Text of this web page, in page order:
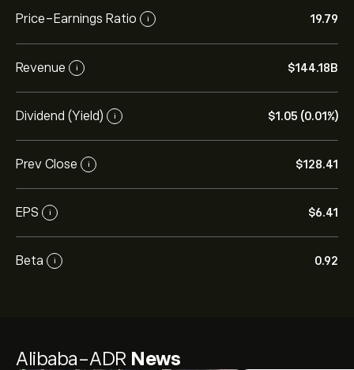
Alibaba-ADR News
Price-Earnings Ratio i 19.79
Revenue i ‎$‎144.18B
Dividend (Yield) i ‎$‎1.05 (0.01%)
Prev Close i ‎$‎128.41
EPS i ‎$‎6.41
Beta i 0.92